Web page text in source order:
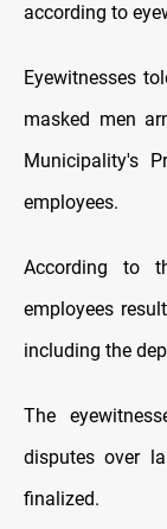
according to
Eyewitnesses
masked men
Municipality's
employees.
According to
employees
including the
The
disputes over
finalized.